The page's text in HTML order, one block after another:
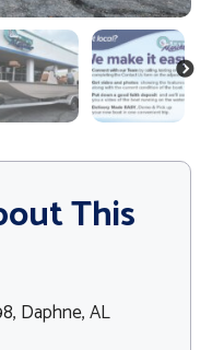
NEXT
This
Daphne, AL